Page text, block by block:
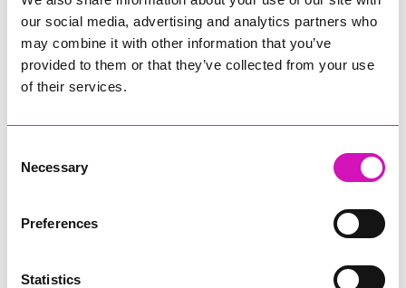
our social media, advertising and analytics partners who
may combine it with other information that you’ve
provided to them or that they’ve collected from your use
of their services.
Selection
Necessary
Preferences
Statistics